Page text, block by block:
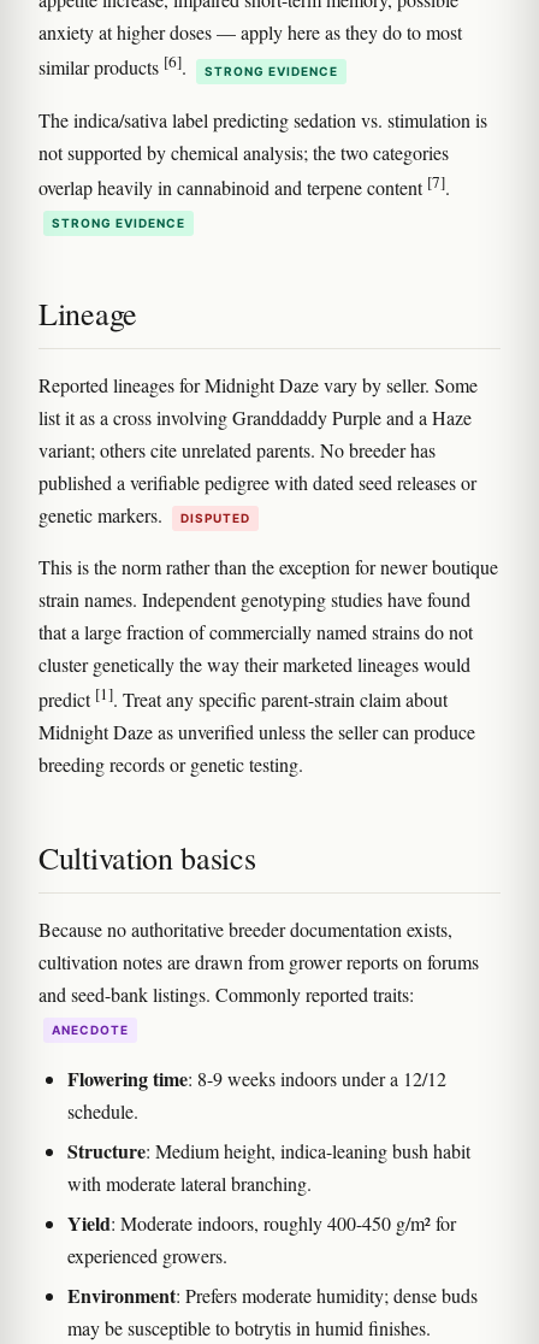
anxiety at higher doses — apply here as they do to most
similar products [6]. STRONG EVIDENCE
The indica/sativa label predicting sedation vs. stimulation is
not supported by chemical analysis; the two categories
overlap heavily in cannabinoid and terpene content [7].
STRONG EVIDENCE
Lineage
Reported lineages for Midnight Daze vary by seller. Some
list it as a cross involving Granddaddy Purple and a Haze
variant; others cite unrelated parents. No breeder has
published a verifiable pedigree with dated seed releases or
genetic markers.
DISPUTED
This is the norm rather than the exception for newer boutique
strain names. Independent genotyping studies have found
that a large fraction of commercially named strains do not
cluster genetically the way their marketed lineages would
predict [1]. Treat any specific parent-strain claim about
Midnight Daze as unverified unless the seller can produce
breeding records or genetic testing.
Cultivation basics
Because no authoritative breeder documentation exists,
cultivation notes are drawn from grower reports on forums
and seed-bank listings. Commonly reported traits:
ANECDOTE
Flowering time: 8-9 weeks indoors under a 12/12
schedule.
Structure: Medium height, indica-leaning bush habit
with moderate lateral branching.
Yield: Moderate indoors, roughly 400-450 g/m² for
experienced growers.
Environment: Prefers moderate humidity; dense buds
may be susceptible to botrytis in humid finishes.